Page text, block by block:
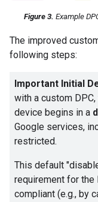
Figure 3. Example
The improved
following steps:
Important Initial
with a custom
device begins in a
Google services,
restricted.
This default
requirement for the
compliant (e.g., by